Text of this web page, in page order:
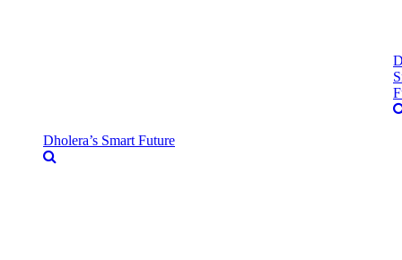
Dholera’s Smart Future